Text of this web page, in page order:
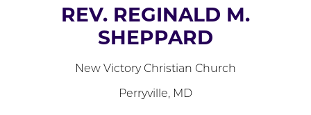
REV. REGINALD M.
SHEPPARD
New Victory Christian Church
Perryville, MD